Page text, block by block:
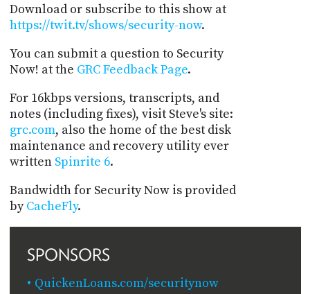
Download or subscribe to this show at
https://twit.tv/shows/security-now.
You can submit a question to Security
Now! at the GRC Feedback Page.
For 16kbps versions, transcripts, and
notes (including fixes), visit Steve's site:
grc.com, also the home of the best disk
maintenance and recovery utility ever
written Spinrite 6.
Bandwidth for Security Now is provided
byCacheFly.
SPONSORS
QuickenLoans.com/securitynow